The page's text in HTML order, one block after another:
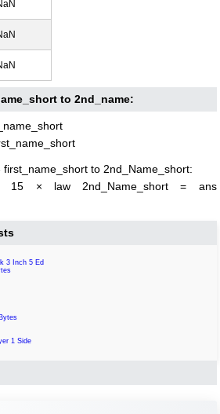
to 2nd_name:
first_name_short to 2nd_Name_short:
15 × law 2nd_Name_short = ans
3 Inch 5 Ed
1 Side